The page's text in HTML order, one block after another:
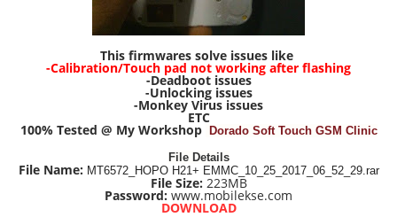
This firmwares solve issues like
-Calibration/Touch pad not working after flashing
-Deadboot issues
-Unlocking issues
-Monkey Virus issues
ETC
100% Tested @ My Workshop
Dorado Soft Touch GSM Clinic
File Details
File Name: MT6572_HOPO H21+ EMMC_10_25_2017_06_52_29.rar
File Size: 223MB
Password: www.mobilekse.com
DOWNLOAD